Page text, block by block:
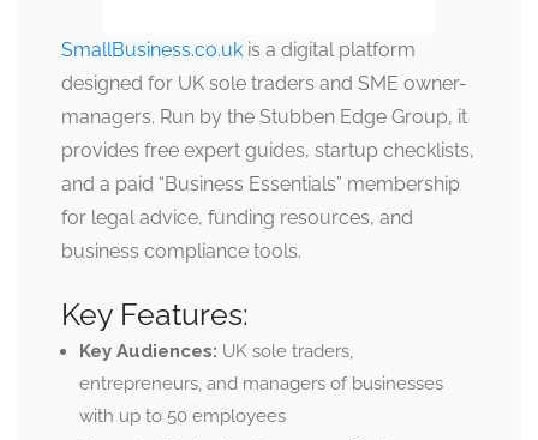
SmallBusiness.co.uk is a digital platform
designed for UK sole traders and SME owner-
managers. Run by the Stubben Edge Group, it
provides free expert guides, startup checklists,
and a paid “Business Essentials” membership
for legal advice, funding resources, and
business compliance tools.
Key Features:
Key Audiences: UK sole traders,
entrepreneurs, and managers of businesses
with up to 50 employees